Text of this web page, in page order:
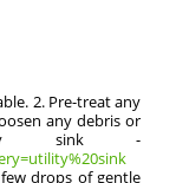
2. Pre-treat any
any debris or
sink -
drops of gentle